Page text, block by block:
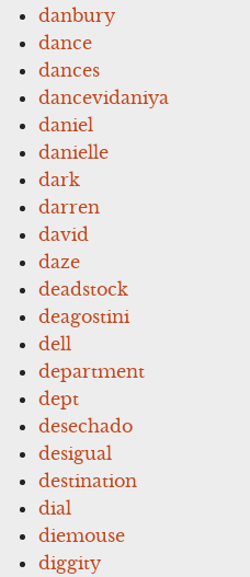
danbury
dance
dances
dancevidaniya
daniel
danielle
dark
darren
david
daze
deadstock
deagostini
dell
department
dept
desechado
desigual
destination
dial
diemouse
diggity